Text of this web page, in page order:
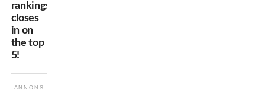
rankings,
closes
in on
the top
5!
ANNONS